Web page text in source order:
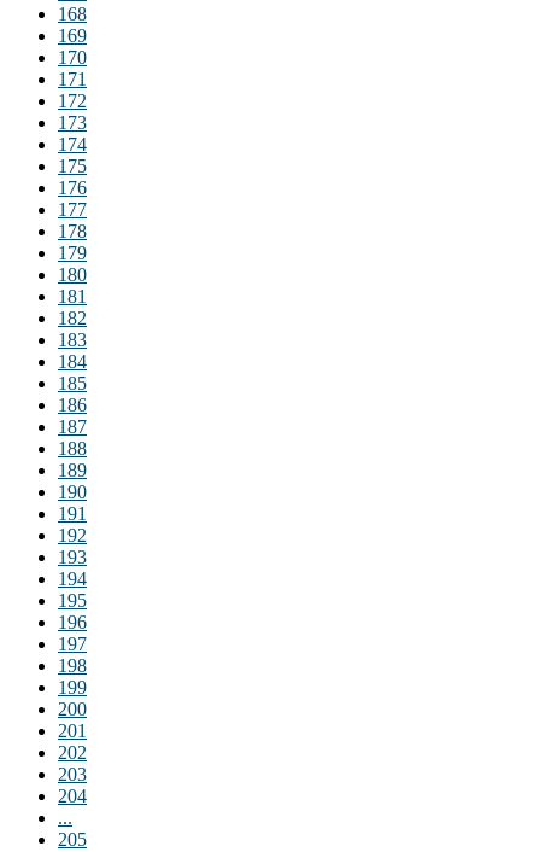
168
169
170
171
172
173
174
175
176
177
178
179
180
181
182
183
184
185
186
187
188
189
190
191
192
193
194
195
196
197
198
199
200
201
202
203
204
...
205